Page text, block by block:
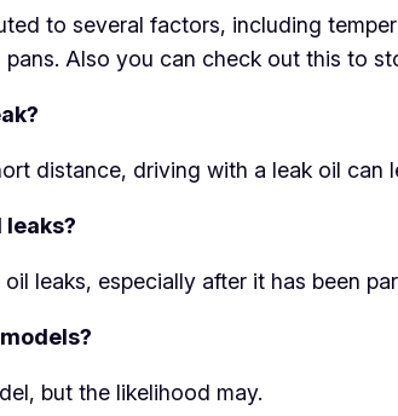
to several factors, including
Also you can check out this to
distance, driving with a leak oil can
leaks?
leaks, especially after it has been
but the likelihood may.